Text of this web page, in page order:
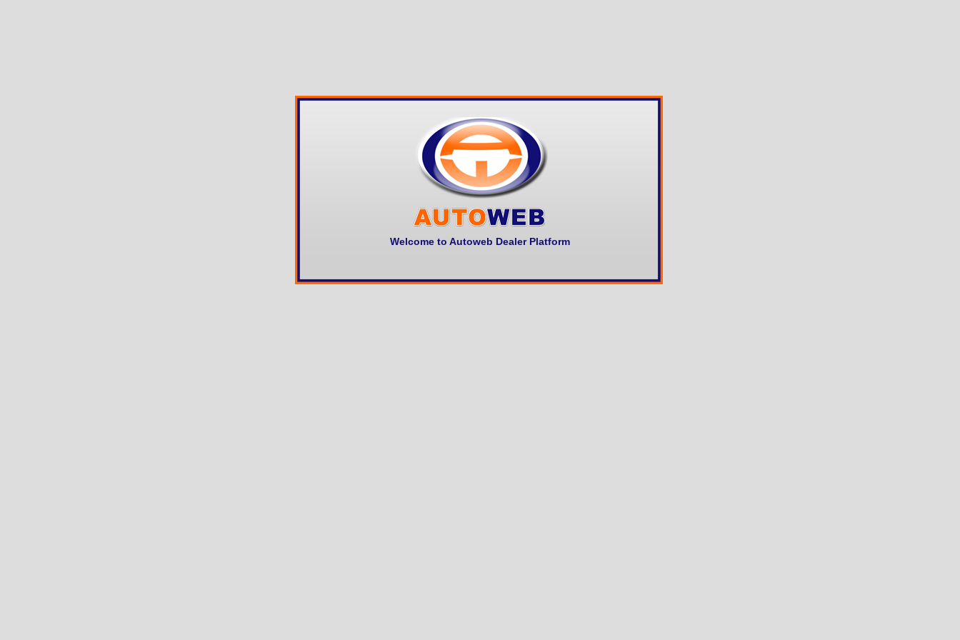
Welcome to Autoweb Dealer Platform